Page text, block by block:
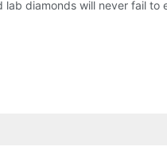
diamonds will never fail